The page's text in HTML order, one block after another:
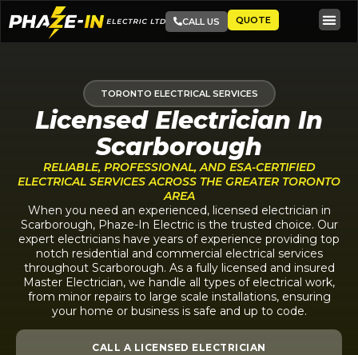
CALL US QUOTE
TORONTO ELECTRICAL SERVICES
Licensed Electrician In
Scarborough
RELIABLE, PROFESSIONAL, AND ESA-CERTIFIED
ELECTRICAL SERVICES ACROSS THE GREATER TORONTO
AREA
When you need an experienced, licensed electrician in
Scarborough, Phaze-In Electric is the trusted choice. Our
expert electricians have years of experience providing top
notch residential and commercial electrical services
throughout Scarborough. As a fully licensed and insured
Master Electrician, we handle all types of electrical work,
from minor repairs to large scale installations, ensuring
your home or business is safe and up to code.
CALL A LICENSED ELECTRICIAN